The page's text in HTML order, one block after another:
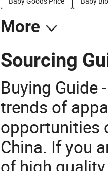
More
Sourcing
Buying Guide
trends of
opportunities
China. If you